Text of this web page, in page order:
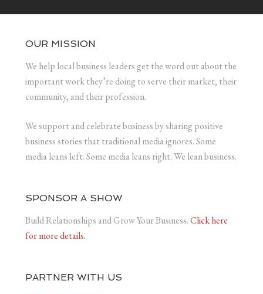
OUR MISSION
We help local business leaders get the word out about the
important work they’re doing to serve their market, their
community, and their profession.
We support and celebrate business by sharing positive
business stories that traditional media ignores. Some
media leans left. Some media leans right. We lean business.
SPONSOR A SHOW
Build Relationships and Grow Your Business.Click here
for more details.
PARTNER WITH US